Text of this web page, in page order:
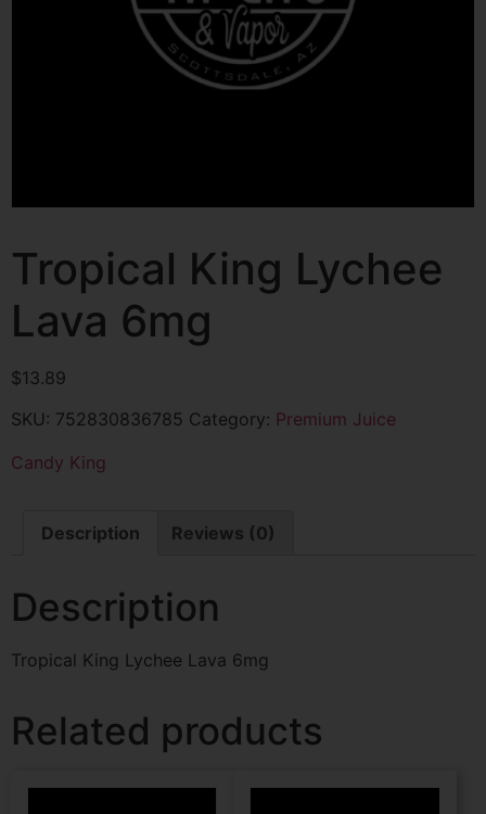
Tropical King Lychee
Lava 6mg
$13.89
SKU: 752830836785 Category: Premium Juice
Candy King
Description Reviews (0)
Description
Tropical King Lychee Lava 6mg
Related products